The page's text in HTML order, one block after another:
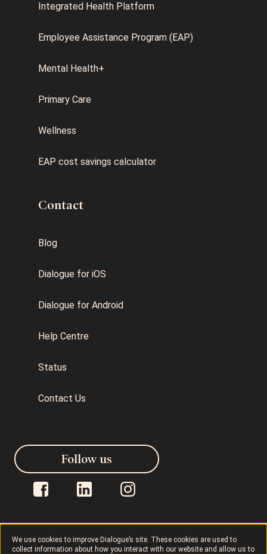
We use cookies to improve Dialogue’s site. These cookies are used to
collect information about how you interact with our website and allow us to
Integrated Health Platform
Employee Assistance Program (EAP)
Mental Health+
Primary Care
Wellness
EAP cost savings calculator
Contact
Blog
Dialogue for iOS
Dialogue for Android
Help Centre
Status
Contact Us
Dialogue © 2026 Privacy Policy
Follow us